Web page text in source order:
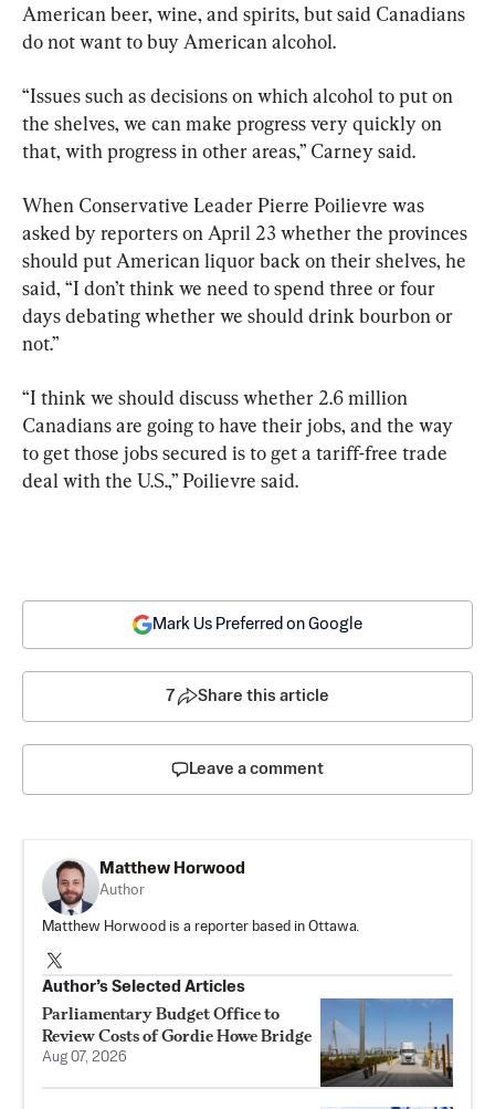
American beer, wine, and spirits, but said Canadians
do not want to buy American alcohol.
“Issues such as decisions on which alcohol to put on
the shelves, we can make progress very quickly on
that, with progress in other areas,” Carney said.
When Conservative Leader Pierre Poilievre was
asked by reporters on April 23 whether the provinces
should put American liquor back on their shelves, he
said, “I don’t think we need to spend three or four
days debating whether we should drink bourbon or
not.”
“I think we should discuss whether 2.6 million
Canadians are going to have their jobs, and the way
to get those jobs secured is to get a tariff-free trade
deal with the U.S.,” Poilievre said.
Mark Us Preferred on Google
7 Share this article
Leave a comment
Matthew Horwood
Author
Matthew Horwood is a reporter based in Ottawa.
Author’s Selected Articles
Parliamentary Budget Office to
Review Costs of Gordie Howe Bridge
Aug 07, 2026